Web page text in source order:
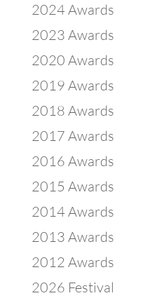
2024 Awards
2023 Awards
2020 Awards
2019 Awards
2018 Awards
2017 Awards
2016 Awards
2015 Awards
2014 Awards
2013 Awards
2012 Awards
2026 Festival